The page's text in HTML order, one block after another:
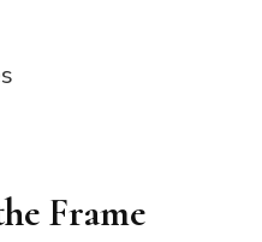
Frame